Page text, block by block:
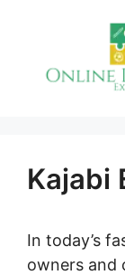
Kajabi
In today’s
owners and